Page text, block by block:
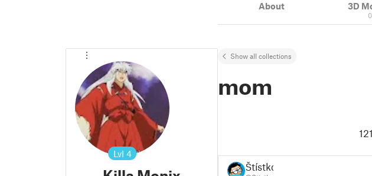
Lvl 4
About 3D
0
Show all collections
mom
Štístko